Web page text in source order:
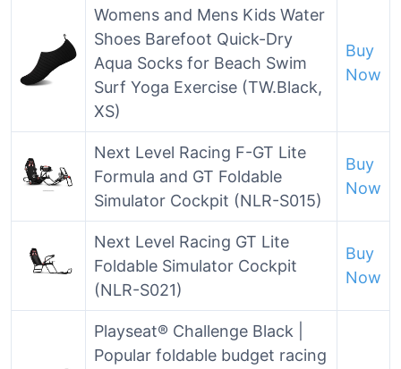
Womens and Mens Kids Water
Shoes Barefoot Quick-Dry
Aqua Socks for Beach Swim
Surf Yoga Exercise (TW.Black,
XS)
Buy
Now
Next Level Racing F-GT Lite
Formula and GT Foldable
Simulator Cockpit (NLR-S015)
Buy
Now
Next Level Racing GT Lite
Foldable Simulator Cockpit
(NLR-S021)
Buy
Now
Playseat® Challenge Black |
Popular foldable budget racing